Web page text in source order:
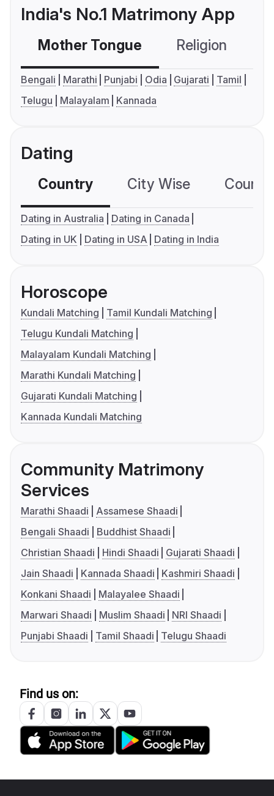
India's No.1 Matrimony App
Mother Tongue Religion
Bengali Marathi Punjabi Odia Gujarati
Tamil
Telugu
Malayalam Kannada
Dating
Country City Wise
Dating in Australia
Dating in Canada
Dating in UK
Dating in USA Dating in India
Horoscope
Kundali Matching
Tamil Kundali Matching
Telugu Kundali Matching
Malayalam Kundali Matching
Marathi Kundali Matching
Gujarati Kundali Matching
Kannada Kundali Matching
Community Matrimony
Services
Marathi Shaadi
Assamese Shaadi
Bengali Shaadi
Buddhist Shaadi
Christian Shaadi
Hindi Shaadi
Gujarati Shaadi
Jain Shaadi
Kannada Shaadi
Kashmiri Shaadi
Konkani Shaadi
Malayalee Shaadi
Marwari Shaadi
Muslim Shaadi
NRI Shaadi
Punjabi Shaadi
Tamil Shaadi Telugu Shaadi
Find us on: